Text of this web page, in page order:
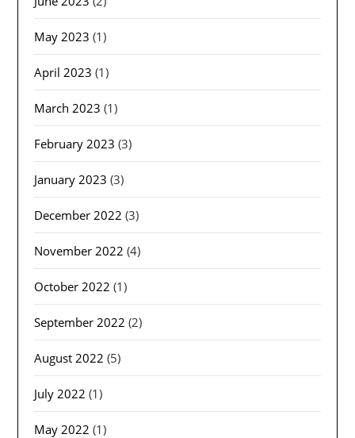
May 2023 (1)
April 2023 (1)
March 2023 (1)
February 2023 (3)
January 2023 (3)
December 2022 (3)
November 2022 (4)
October 2022 (1)
September 2022 (2)
August 2022 (5)
July 2022 (1)
May 2022 (1)